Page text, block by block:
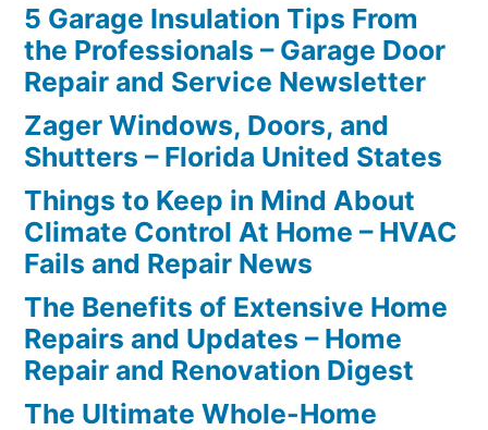
5 Garage Insulation Tips From
the Professionals – Garage Door
Repair and Service Newsletter
Zager Windows, Doors, and
Shutters – Florida United States
Things to Keep in Mind About
Climate Control At Home – HVAC
Fails and Repair News
The Benefits of Extensive Home
Repairs and Updates – Home
Repair and Renovation Digest
The Ultimate Whole-Home